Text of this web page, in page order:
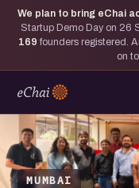
We plan to bring eChai
Startup Demo Day on 26
169 founders registered.
on
MUMBAI